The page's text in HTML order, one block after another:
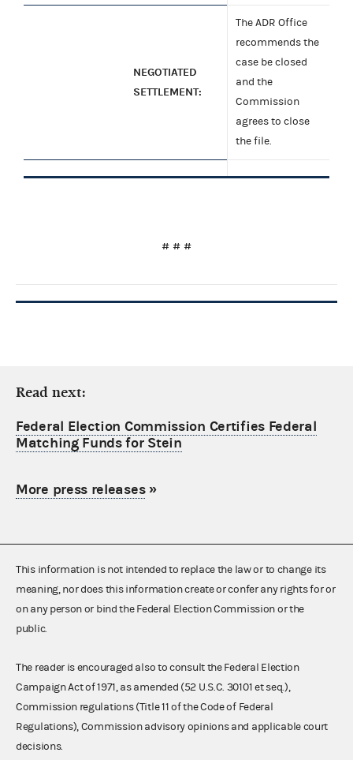
NEGOTIATED
SETTLEMENT:
The ADR Office
recommends the
case be closed
and the
Commission
agrees to close
the file.
# # #
Read next:
Federal Election Commission Certifies Federal
Matching Funds for Stein
More press releases»
This information is not intended to replace the law or to change its
meaning, nor does this information create or confer any rights for or
on any person or bind the Federal Election Commission or the
public.
The reader is encouraged also to consult the Federal Election
Campaign Act of 1971, as amended (52 U.S.C. 30101 et seq.),
Commission regulations (Title 11 of the Code of Federal
Regulations), Commission advisory opinions and applicable court
decisions.